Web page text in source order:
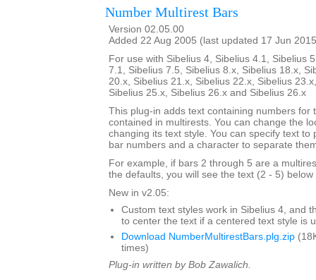
Number Multirest Bars
Version 02.05.00
Added 22 Aug 2005 (last updated 17 Jun
For use with Sibelius 4, Sibelius 4.1, Sibelius
7.1, Sibelius 7.5, Sibelius 8.x, Sibelius 18.x,
20.x, Sibelius 21.x, Sibelius 22.x, Sibelius
Sibelius 25.x, Sibelius 26.x and Sibelius 26.x
This plug-in adds text containing numbers for
contained in multirests. You can change the
changing its text style. You can specify text to
bar numbers and a character to separate
For example, if bars 2 through 5 are a
the defaults, you will see the text (2 - 5)
New in v2.05:
Custom text styles work in Sibelius 4, and
to center the text if a centered text style is
Download NumberMultirestBars.plg.zip
times)
Plug-in written by Bob Zawalich.